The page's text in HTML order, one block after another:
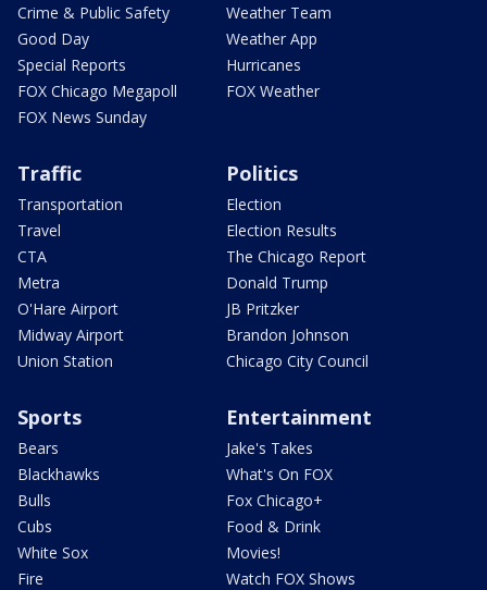
Crime & Public Safety
Good Day
Special Reports
FOX Chicago Megapoll
FOX News Sunday
Weather Team
Weather App
Hurricanes
FOX Weather
Traffic
Transportation
Travel
CTA
Metra
O'Hare Airport
Midway Airport
Union Station
Politics
Election
Election Results
The Chicago Report
Donald Trump
JB Pritzker
Brandon Johnson
Chicago City Council
Sports
Bears
Blackhawks
Bulls
Cubs
White Sox
Fire
Entertainment
Jake's Takes
What's On FOX
Fox Chicago+
Food & Drink
Movies!
Watch FOX Shows